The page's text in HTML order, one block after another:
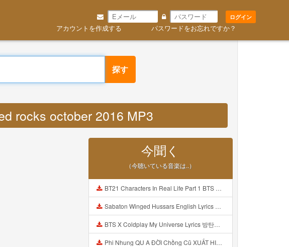
ログイン
アカウントを作成する パスワードをお忘れですか？
探す
rocks october 2016 MP3
今聞く
（今聴いている音楽は..）
BT21 Characters In Real Life Part 1 BTS AND BT21 방탄소년단 BT21 BT21아가들은 아빠조아 따라쟁이들 BTS Vs BT21 Mp3
Sabaton Winged Hussars English Lyrics Mp3
BTS X Coldplay My Universe Lyrics 방탄소년단 콜드플레이 My Universe 가사 Color Coded Lyrics Han Rom Eng Mp3
Phi Nhung QU A ĐỜI Chồng Cũ XUẤT HIỆN Khóc Hối Hận Vì Làm Điều KHỦNG KHIẾP Với Cô Mp3